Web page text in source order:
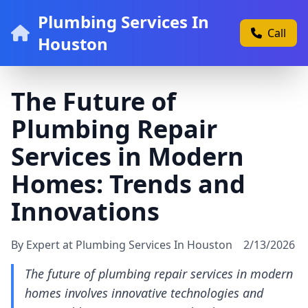
Plumbing Services In
Houston
Call
The Future of
Plumbing Repair
Services in Modern
Homes: Trends and
Innovations
By Expert at Plumbing Services In Houston 2/13/2026
The future of plumbing repair services in modern
homes involves innovative technologies and